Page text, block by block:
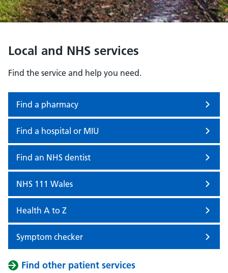
Local and NHS services
Find the service and help you need.
Find a pharmacy
Find a hospital or MIU
Find an NHS dentist
NHS 111 Wales
Health A to Z
Symptom checker
Find other patient services